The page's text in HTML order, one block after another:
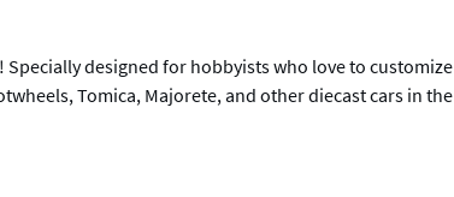
designed for hobbyists who love to customize
Tomica, Majorete, and other diecast cars in the
dimensions: